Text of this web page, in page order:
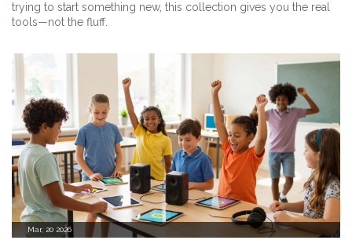
trying to start something new, this collection gives you the real
tools—not the fluff.
Mar, 20 2026